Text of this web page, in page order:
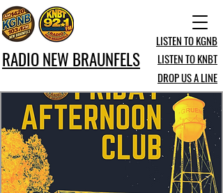
RADIO NEW BRAUNFELS
LISTEN TO KGNB
LISTEN TO KNBT
DROP US A LINE